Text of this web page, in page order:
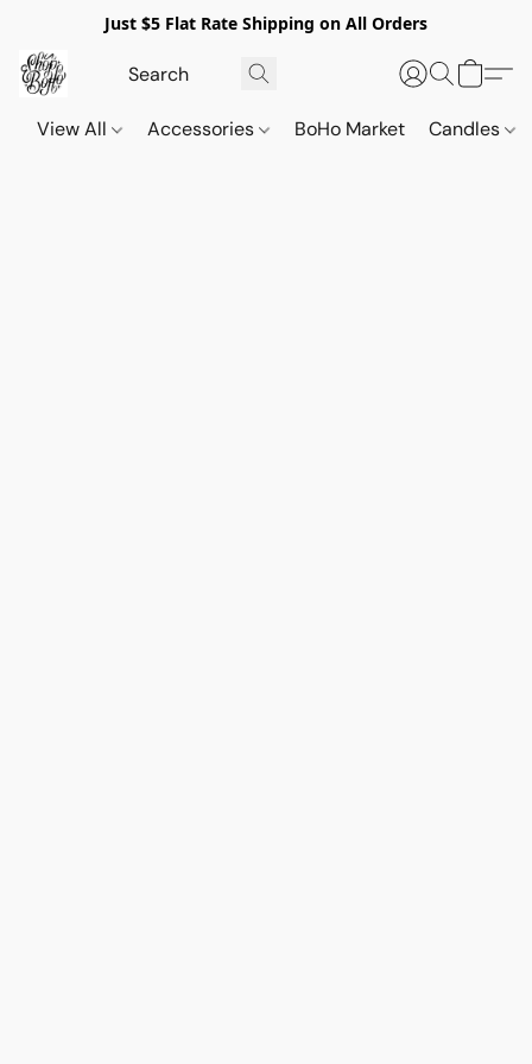
Just $5 Flat Rate Shipping on All Orders
View All Accessories BoHo Market Candles